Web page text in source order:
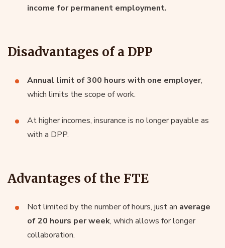
income for permanent employment.
Disadvantages of a DPP
Annual limit of 300 hours with one employer,
which limits the scope of work.
At higher incomes, insurance is no longer payable as
with a DPP.
Advantages of the FTE
Not limited by the number of hours, just an average
of 20 hours per week, which allows for longer
collaboration.